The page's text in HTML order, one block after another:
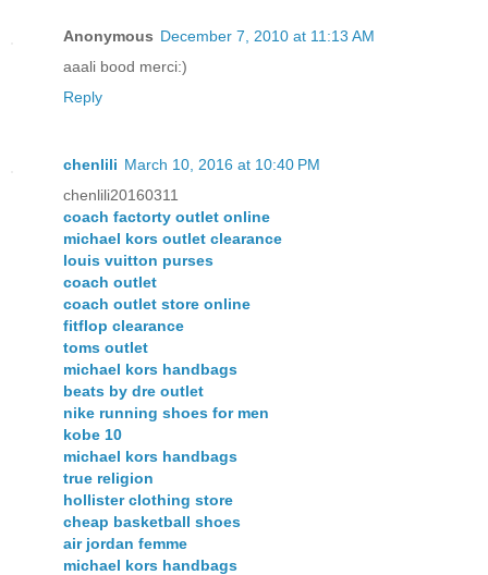
Anonymous December 7, 2010 at 11:13 AM
aaali bood merci:)
Reply
chenlili March 10, 2016 at 10:40 PM
chenlili20160311
coach factorty outlet online
michael kors outlet clearance
louis vuitton purses
coach outlet
coach outlet store online
fitflop clearance
toms outlet
michael kors handbags
beats by dre outlet
nike running shoes for men
kobe 10
michael kors handbags
true religion
hollister clothing store
cheap basketball shoes
air jordan femme
michael kors handbags